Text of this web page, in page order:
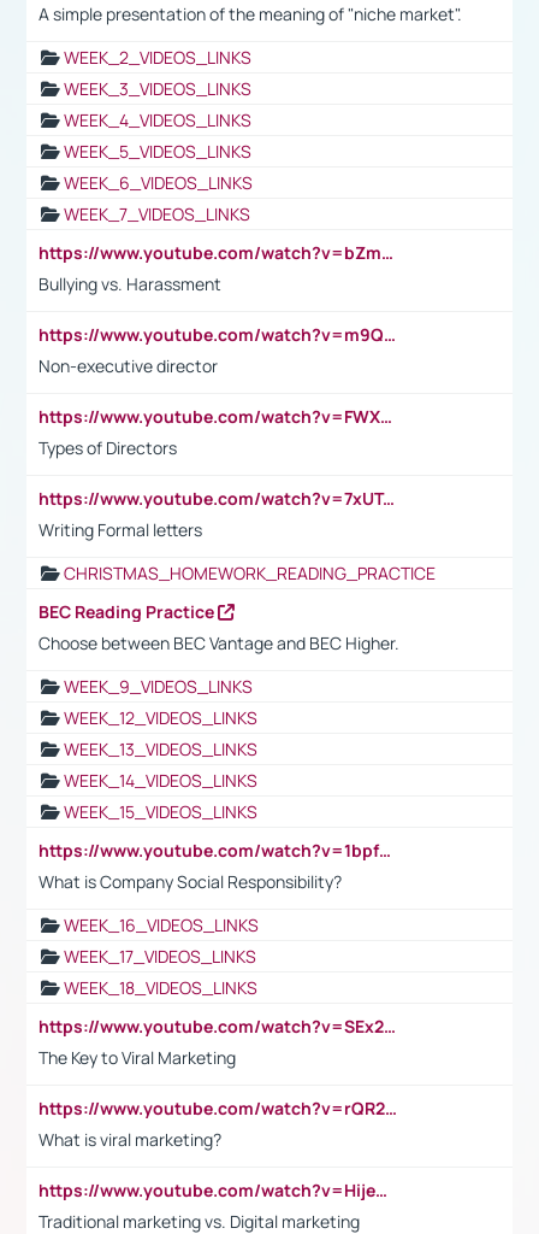
A simple presentation of the meaning of "niche market".
WEEK_2_VIDEOS_LINKS
WEEK_3_VIDEOS_LINKS
WEEK_4_VIDEOS_LINKS
WEEK_5_VIDEOS_LINKS
WEEK_6_VIDEOS_LINKS
WEEK_7_VIDEOS_LINKS
https://www.youtube.com/watch?v=bZmmp7i9Tsc
Bullying vs. Harassment
https://www.youtube.com/watch?v=m9QI6ZK_nag
Non-executive director
https://www.youtube.com/watch?v=FWXK31TKoQk&t=1s
Types of Directors
https://www.youtube.com/watch?v=7xUTguLaaXI&t=18s
Writing Formal letters
CHRISTMAS_HOMEWORK_READING_PRACTICE
BEC Reading Practice
Choose between BEC Vantage and BEC Higher.
WEEK_9_VIDEOS_LINKS
WEEK_12_VIDEOS_LINKS
WEEK_13_VIDEOS_LINKS
WEEK_14_VIDEOS_LINKS
WEEK_15_VIDEOS_LINKS
https://www.youtube.com/watch?v=1bpf_sHebLI
What is Company Social Responsibility?
WEEK_16_VIDEOS_LINKS
WEEK_17_VIDEOS_LINKS
WEEK_18_VIDEOS_LINKS
https://www.youtube.com/watch?v=SEx21vEpLdo
The Key to Viral Marketing
https://www.youtube.com/watch?v=rQR2t3F6Tsk
What is viral marketing?
https://www.youtube.com/watch?v=HijeOUIaBXw
Traditional marketing vs. Digital marketing